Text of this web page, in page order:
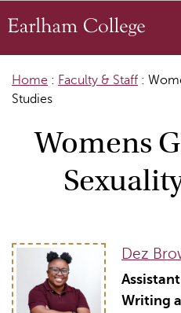
Home : Faculty & Staff :
Studies
Womens
Dez
Writing